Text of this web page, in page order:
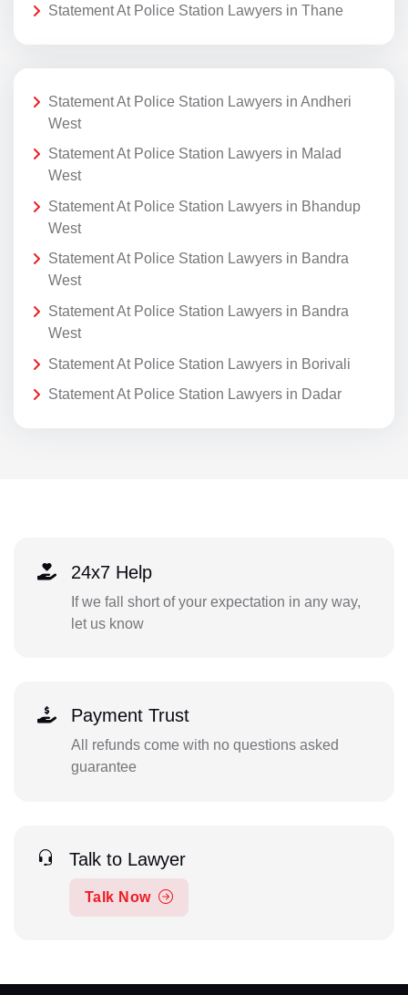
Statement At Police Station Lawyers in Thane
Statement At Police Station Lawyers in Andheri
West
Statement At Police Station Lawyers in Malad
West
Statement At Police Station Lawyers in Bhandup
West
Statement At Police Station Lawyers in Bandra
West
Statement At Police Station Lawyers in Bandra
West
Statement At Police Station Lawyers in Borivali
Statement At Police Station Lawyers in Dadar
24x7 Help
If we fall short of your expectation in any way,
let us know
Payment Trust
All refunds come with no questions asked
guarantee
Talk to Lawyer
Talk Now